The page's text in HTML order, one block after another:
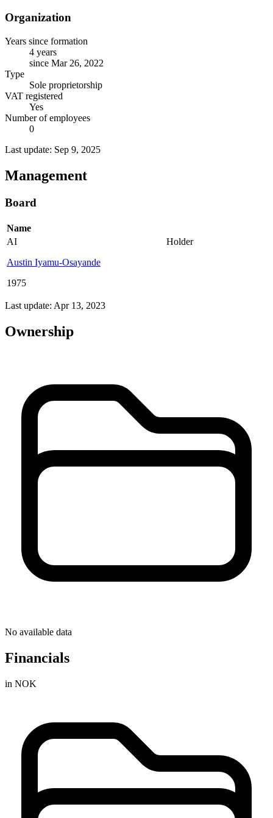
Organization
Years since formation
4 years
since Mar 26, 2022
Type
Sole proprietorship
VAT registered
Yes
Number of employees
0
Last update: Sep 9, 2025
Management
Board
Name
AI
Austin Iyamu-Osayande
1975
Holder
Last update: Apr 13, 2023
Ownership
No available data
Financials
in NOK